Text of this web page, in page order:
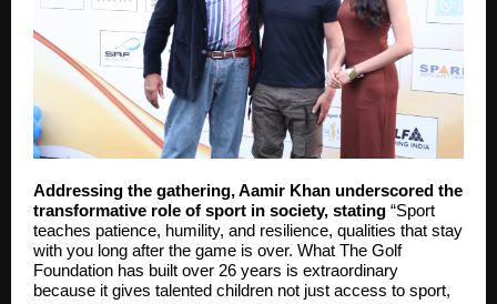
Addressing the gathering, Aamir Khan underscored the
transformative role of sport in society, stating “Sport
teaches patience, humility, and resilience, qualities that stay
with you long after the game is over. What The Golf
Foundation has built over 26 years is extraordinary
because it gives talented children not just access to sport,